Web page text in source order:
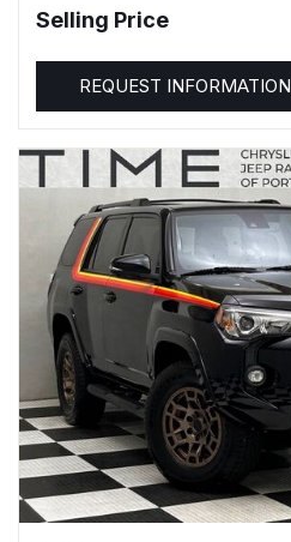
Selling Price
REQUEST INFORMATION